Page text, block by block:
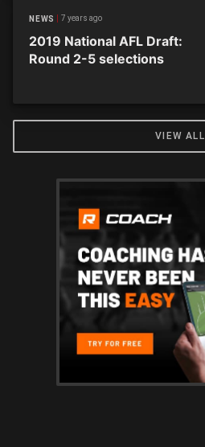
NEWS 7 years ago
2019 National AFL Draft:
Round 2-5 selections
VIEW ALL